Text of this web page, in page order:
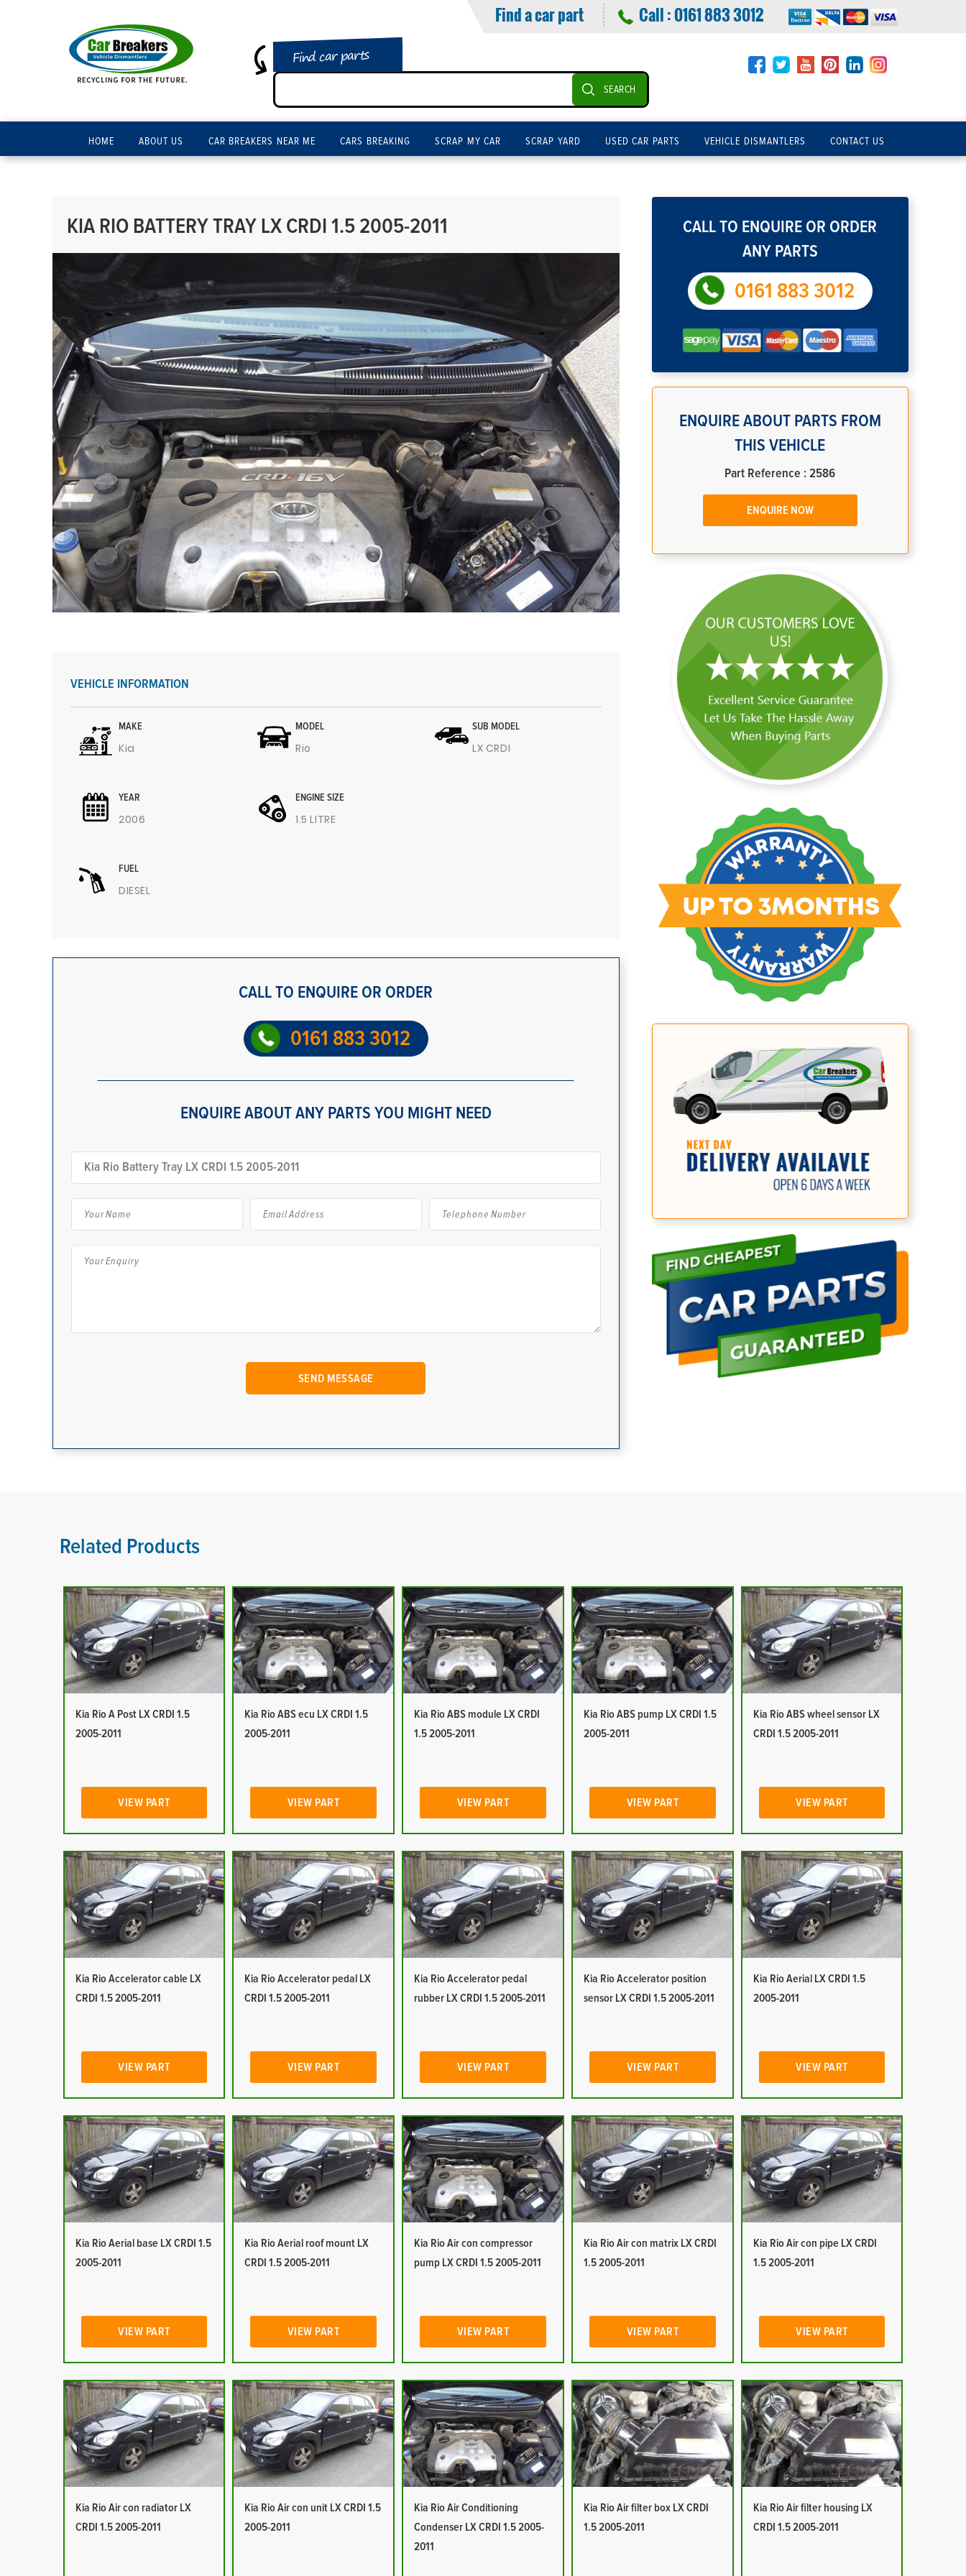
Find a car part Call :0161 883 3012
Find car parts
SEARCH
HOME ABOUT US CAR BREAKERS NEAR ME CARS BREAKING SCRAP MY CAR SCRAP YARD USED CAR PARTS VEHICLE DISMANTLERS CONTACT US
KIA RIO BATTERY TRAY LX CRDI 1.5 2005-2011
VEHICLE INFORMATION
MAKE
Kia
MODEL
Rio
SUB MODEL
LX CRDI
YEAR
2006
ENGINE SIZE
1.5 LITRE
FUEL
DIESEL
CALL TO ENQUIRE OR ORDER
0161 883 3012
ENQUIRE ABOUT ANY PARTS YOU MIGHT NEED
CALL TO ENQUIRE OR ORDER
ANY PARTS
0161 883 3012
ENQUIRE ABOUT PARTS FROM
THIS VEHICLE
Part Reference : 2586
ENQUIRE NOW
Related Products
Kia Rio A Post LX CRDI 1.5
2005-2011
VIEW PART
Kia Rio ABS ecu LX CRDI 1.5
2005-2011
VIEW PART
Kia Rio ABS module LX CRDI
1.5 2005-2011
VIEW PART
Kia Rio ABS pump LX CRDI 1.5
2005-2011
VIEW PART
Kia Rio ABS wheel sensor LX
CRDI 1.5 2005-2011
VIEW PART
Kia Rio Accelerator cable LX
CRDI 1.5 2005-2011
VIEW PART
Kia Rio Accelerator pedal LX
CRDI 1.5 2005-2011
VIEW PART
Kia Rio Accelerator pedal
rubber LX CRDI 1.5 2005-2011
VIEW PART
Kia Rio Accelerator position
sensor LX CRDI 1.5 2005-2011
VIEW PART
Kia Rio Aerial LX CRDI 1.5
2005-2011
VIEW PART
Kia Rio Aerial base LX CRDI 1.5
2005-2011
VIEW PART
Kia Rio Aerial roof mount LX
CRDI 1.5 2005-2011
VIEW PART
Kia Rio Air con compressor
pump LX CRDI 1.5 2005-2011
VIEW PART
Kia Rio Air con matrix LX CRDI
1.5 2005-2011
VIEW PART
Kia Rio Air con pipe LX CRDI
1.5 2005-2011
VIEW PART
Kia Rio Air con radiator LX
CRDI 1.5 2005-2011
Kia Rio Air con unit LX CRDI 1.5
2005-2011
Kia Rio Air Conditioning
Condenser LX CRDI 1.5 2005-
2011
Kia Rio Air filter box LX CRDI
1.5 2005-2011
Kia Rio Air filter housing LX
CRDI 1.5 2005-2011